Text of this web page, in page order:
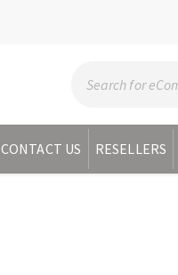
CONTACT US RESELLERS